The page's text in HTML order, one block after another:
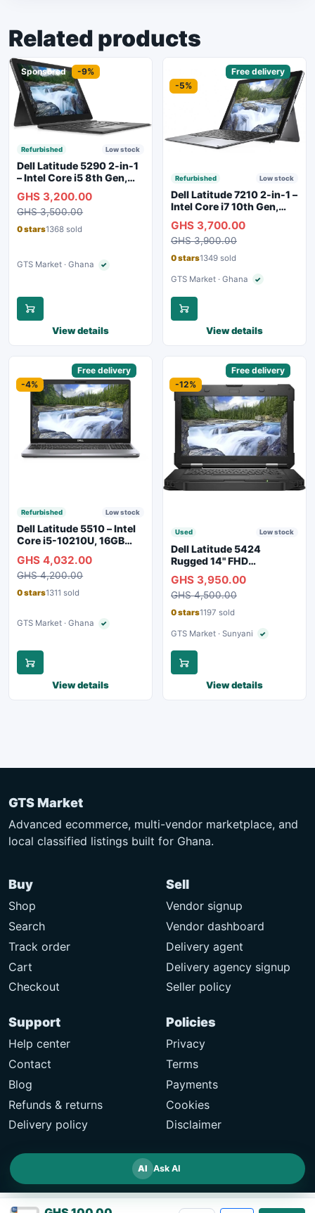
Related products
Sponsored -9%
Refurbished Low stock
Dell Latitude 5290 2-in-1
– Intel Core i5 8th Gen,
Touchscreen, Backlit
Keyboard, WiFi,
Bluetooth, Type-C
GHS 3,200.00
GHS 3,500.00
0 stars1368 sold
GTS Market · Ghana ✓Verified seller
View details
Free delivery
-5%
Refurbished Low stock
Dell Latitude 7210 2-in-1 –
Intel Core i7 10th Gen,
Touchscreen, SIM Slot,
Backlit Keyboard – Silver
GHS 3,700.00
GHS 3,900.00
0 stars1349 sold
GTS Market · Ghana ✓Verified seller
View details
Free delivery
-4%
Refurbished Low stock
Dell Latitude 5510 – Intel
Core i5-10210U, 16GB
Webcam, WiFi, Bluetooth
GHS 4,032.00
GHS 4,200.00
0 stars1311 sold
GTS Market · Ghana ✓Verified seller
View details
Free delivery
-12%
Used Low stock
Dell Latitude 5424
Rugged 14" FHD
GHS 3,950.00
GHS 4,500.00
0 stars1197 sold
GTS Market · Sunyani ✓Verified seller
View details
GTS Market
Advanced ecommerce, multi-vendor marketplace, and
local classified listings built for Ghana.
Buy
Shop
Search
Track order
Cart
Checkout
Sell
Vendor signup
Vendor dashboard
Delivery agent
Delivery agency signup
Seller policy
Support
Help center
Contact
Blog
Refunds & returns
Delivery policy
Policies
Privacy
Terms
Payments
Cookies
Disclaimer
AI Ask AI